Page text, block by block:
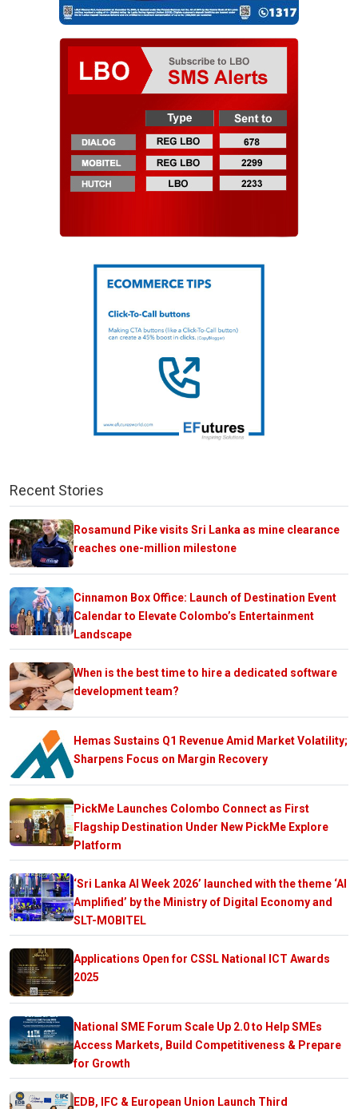
Recent Stories
Rosamund Pike visits Sri Lanka as mine clearance
reaches one-million milestone
Cinnamon Box Office: Launch of Destination Event
Calendar to Elevate Colombo’s Entertainment
Landscape
When is the best time to hire a dedicated software
development team?
Hemas Sustains Q1 Revenue Amid Market Volatility;
Sharpens Focus on Margin Recovery
PickMe Launches Colombo Connect as First
Flagship Destination Under New PickMe Explore
Platform
‘Sri Lanka AI Week 2026’ launched with the theme ‘AI
Amplified’ by the Ministry of Digital Economy and
SLT-MOBITEL
Applications Open for CSSL National ICT Awards
2025
National SME Forum Scale Up 2.0 to Help SMEs
Access Markets, Build Competitiveness & Prepare
for Growth
EDB, IFC & European Union Launch Third